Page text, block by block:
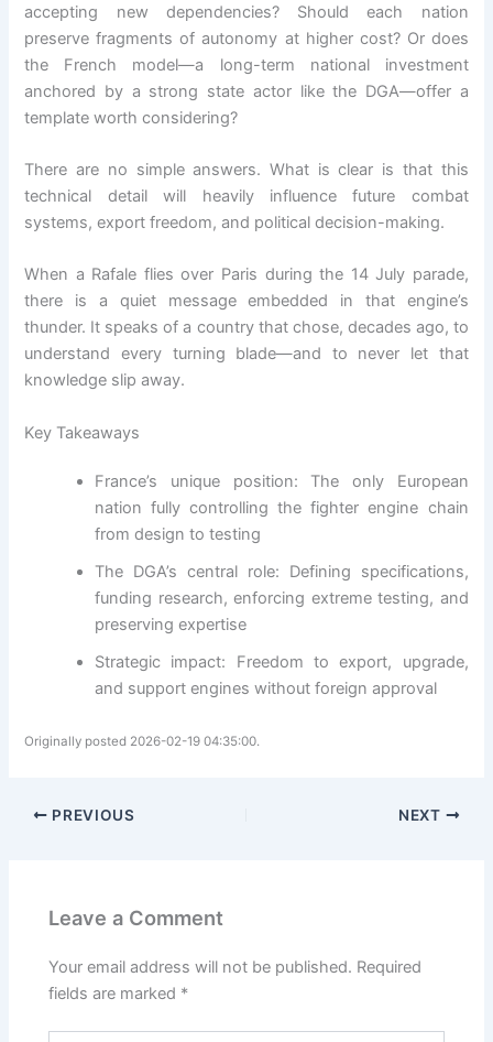
accepting new dependencies? Should each nation
preserve fragments of autonomy at higher cost? Or does
the French model—a long-term national investment
anchored by a strong state actor like the DGA—offer a
template worth considering?
There are no simple answers. What is clear is that this
technical detail will heavily influence future combat
systems, export freedom, and political decision-making.
When a Rafale flies over Paris during the 14 July parade,
there is a quiet message embedded in that engine’s
thunder. It speaks of a country that chose, decades ago, to
understand every turning blade—and to never let that
knowledge slip away.
Key Takeaways
France’s unique position: The only European
nation fully controlling the fighter engine chain
from design to testing
The DGA’s central role: Defining specifications,
funding research, enforcing extreme testing, and
preserving expertise
Strategic impact: Freedom to export, upgrade,
and support engines without foreign approval
Originally posted 2026-02-19 04:35:00.
PREVIOUS NEXT
Leave a Comment
Your email address will not be published. Required
fields are marked *